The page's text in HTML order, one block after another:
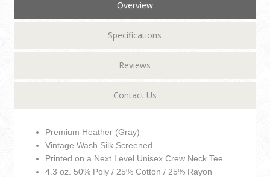
Overview
Specifications
Reviews
Contact Us
Premium Heather (Gray)
Vintage Wash Silk Screened
Printed on a Next Level Unisex Crew Neck Tee
4.3 oz. 50% Poly / 25% Cotton / 25% Rayon